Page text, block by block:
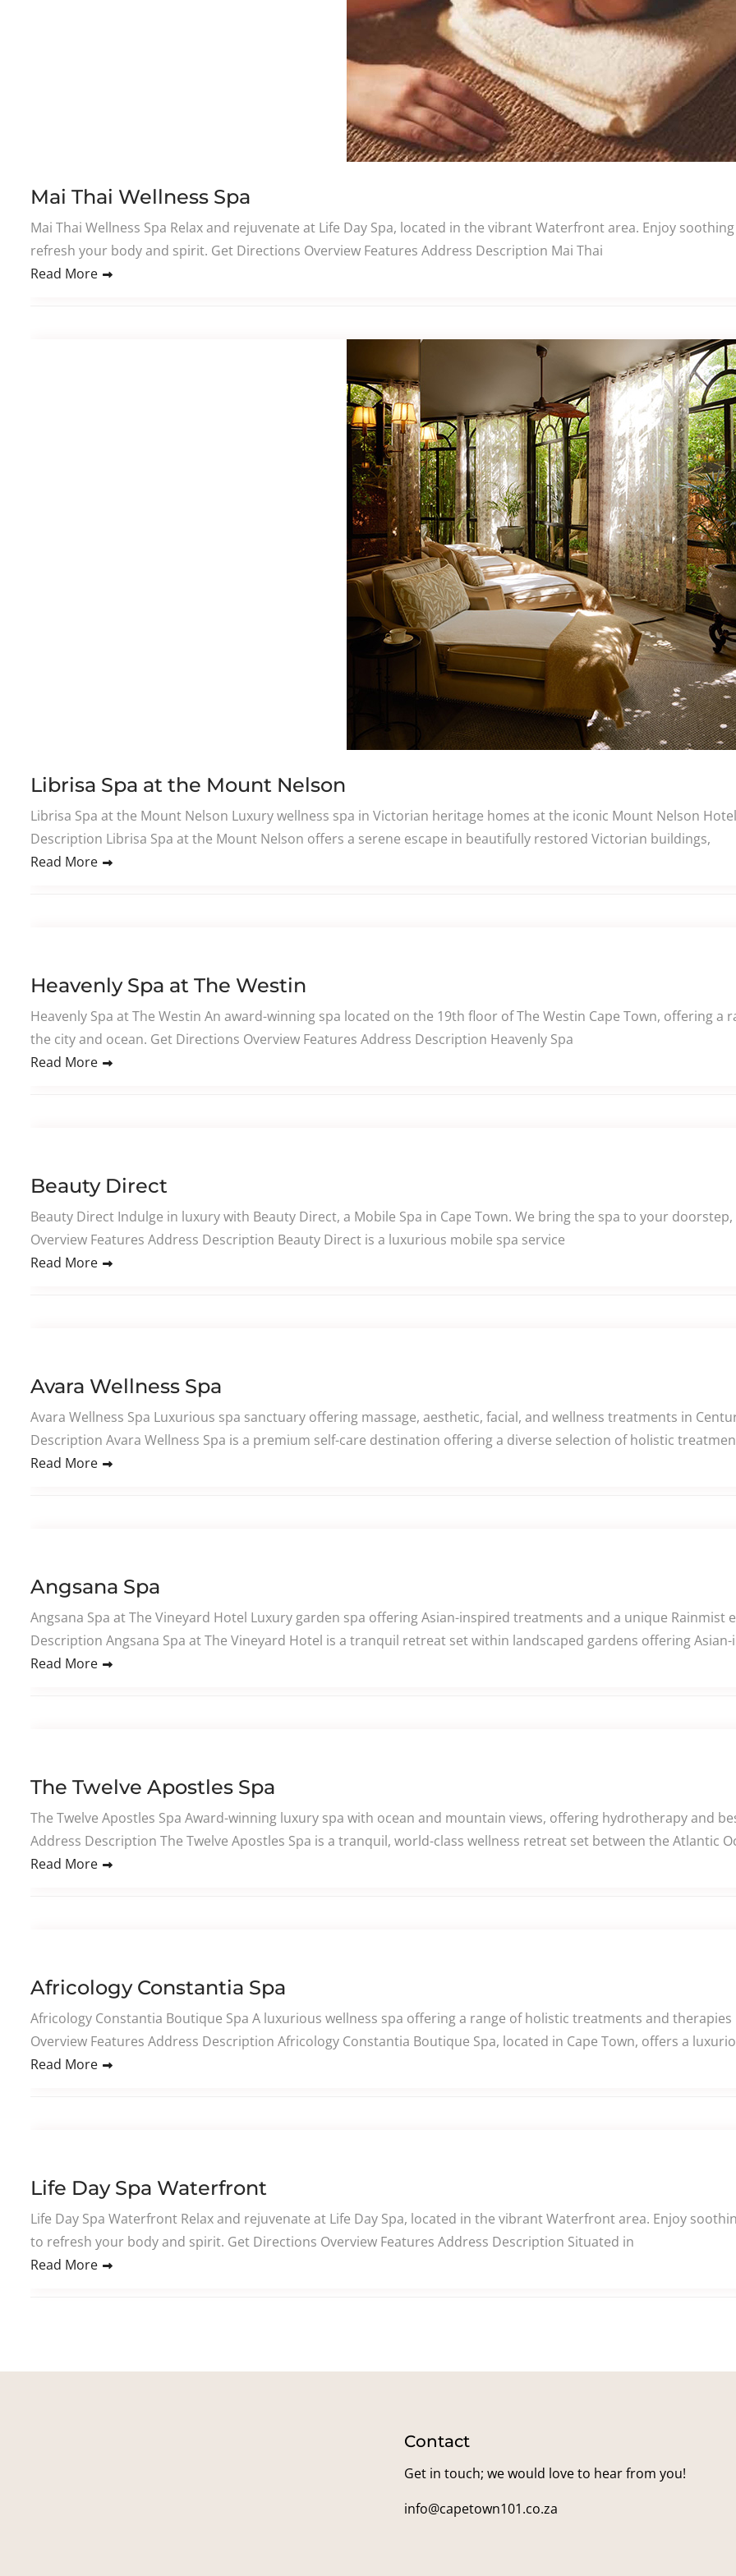
Mai Thai Wellness Spa
Mai Thai Wellness Spa Relax and rejuvenate at Life Day Spa, located in the vibrant Waterfront area. Enjoy
refresh your body and spirit. Get Directions Overview Features Address Description Mai Thai
Read More
Librisa Spa at the Mount Nelson
Librisa Spa at the Mount Nelson Luxury wellness spa in Victorian heritage homes at the iconic Mount Nelson
Description Librisa Spa at the Mount Nelson offers a serene escape in beautifully restored Victorian buildings,
Read More
Heavenly Spa at The Westin
Heavenly Spa at The Westin An award-winning spa located on the 19th floor of The Westin Cape Town, offering
the city and ocean. Get Directions Overview Features Address Description Heavenly Spa
Read More
Beauty Direct
Beauty Direct Indulge in luxury with Beauty Direct, a Mobile Spa in Cape Town. We bring the spa to your
Overview Features Address Description Beauty Direct is a luxurious mobile spa service
Read More
Avara Wellness Spa
Avara Wellness Spa Luxurious spa sanctuary offering massage, aesthetic, facial, and wellness treatments in
Description Avara Wellness Spa is a premium self-care destination offering a diverse selection of holistic
Read More
Angsana Spa
Angsana Spa at The Vineyard Hotel Luxury garden spa offering Asian-inspired treatments and a unique Rainmist
Description Angsana Spa at The Vineyard Hotel is a tranquil retreat set within landscaped gardens offering
Read More
The Twelve Apostles Spa
The Twelve Apostles Spa Award-winning luxury spa with ocean and mountain views, offering hydrotherapy and
Address Description The Twelve Apostles Spa is a tranquil, world-class wellness retreat set between the Atlantic
Read More
Africology Constantia Spa
Africology Constantia Boutique Spa A luxurious wellness spa offering a range of holistic treatments and
Overview Features Address Description Africology Constantia Boutique Spa, located in Cape Town, offers a
Read More
Life Day Spa Waterfront
Life Day Spa Waterfront Relax and rejuvenate at Life Day Spa, located in the vibrant Waterfront area. Enjoy
to refresh your body and spirit. Get Directions Overview Features Address Description Situated in
Read More
Contact
Get in touch; we would love to hear from you!
info@capetown101.co.za